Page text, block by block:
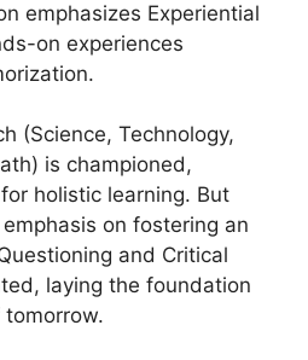
emphasizes Experiential
on experiences
(Science, Technology,
is championed,
holistic learning. But
emphasis on fostering an
and Critical
laying the foundation